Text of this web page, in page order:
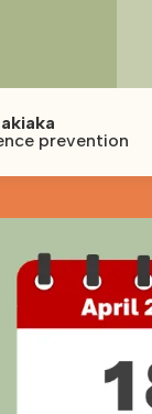
prevention